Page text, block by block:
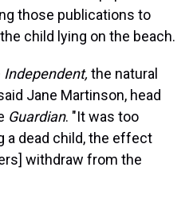
those publications to
child lying on the beach.
Independent, the natural
Jane Martinson, head
Guardian. "It was too
a dead child, the effect
withdraw from the